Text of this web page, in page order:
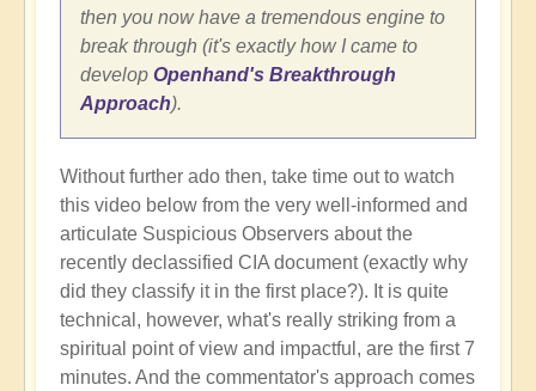
then you now have a tremendous engine to
break through (it's exactly how I came to
develop Openhand's Breakthrough
Approach).
Without further ado then, take time out to watch
this video below from the very well-informed and
articulate Suspicious Observers about the
recently declassified CIA document (exactly why
did they classify it in the first place?). It is quite
technical, however, what's really striking from a
spiritual point of view and impactful, are the first 7
minutes. And the commentator's approach comes